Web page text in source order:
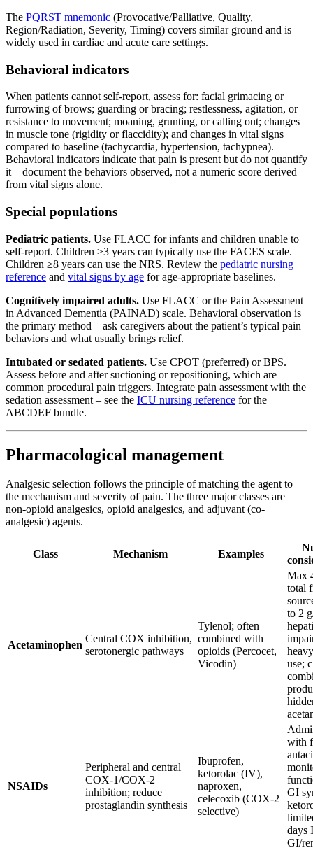
The PQRST mnemonic (Provocative/Palliative, Quality,
Region/Radiation, Severity, Timing) covers similar ground and is
widely used in cardiac and acute care settings.
Behavioral indicators
When patients cannot self-report, assess for: facial grimacing or
furrowing of brows; guarding or bracing; restlessness, agitation, or
resistance to movement; moaning, grunting, or calling out; changes
in muscle tone (rigidity or flaccidity); and changes in vital signs
compared to baseline (tachycardia, hypertension, tachypnea).
Behavioral indicators indicate that pain is present but do not quantify
it – document the behaviors observed, not a numeric score derived
from vital signs alone.
Special populations
Pediatric patients. Use FLACC for infants and children unable to
self-report. Children ≥3 years can typically use the FACES scale.
Children ≥8 years can use the NRS. Review the pediatric nursing
reference and vital signs by age for age-appropriate baselines.
Cognitively impaired adults. Use FLACC or the Pain Assessment
in Advanced Dementia (PAINAD) scale. Behavioral observation is
the primary method – ask caregivers about the patient’s typical pain
behaviors and what usually brings relief.
Intubated or sedated patients. Use CPOT (preferred) or BPS.
Assess before and after suctioning or repositioning, which are
common procedural pain triggers. Integrate pain assessment with the
sedation assessment – see the ICU nursing reference for the
ABCDEF bundle.
Pharmacological management
Analgesic selection follows the principle of matching the agent to
the mechanism and severity of pain. The three major classes are
non-opioid analgesics, opioid analgesics, and adjuvant (co-
analgesic) agents.
Class Mechanism Examples
Acetaminophen
Central COX inhibition,
serotonergic pathways
Tylenol; often
combined with
opioids (Percocet,
Vicodin)
Max
total
to 2
use;
NSAIDs
Peripheral and central
COX-1/COX-2
inhibition; reduce
prostaglandin synthesis
Ibuprofen,
ketorolac (IV),
naproxen,
celecoxib (COX-2
selective)
with
GI
days
GI/